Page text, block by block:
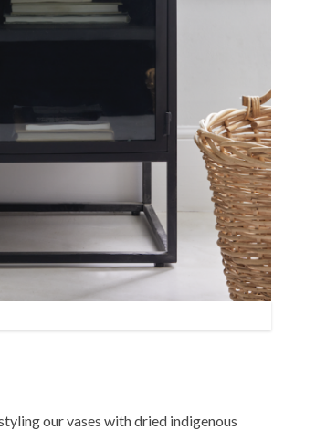
our vases with dried indigenous